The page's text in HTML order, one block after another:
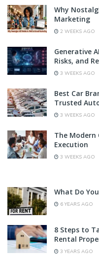
Why
Marketing
2 WEEKS AGO
Generative
Risks, and
3 WEEKS AGO
Best Car
Trusted
3 WEEKS AGO
The
Execution
3 WEEKS AGO
What Do
6 YEARS AGO
8 Steps to
Rental
3 YEARS AGO